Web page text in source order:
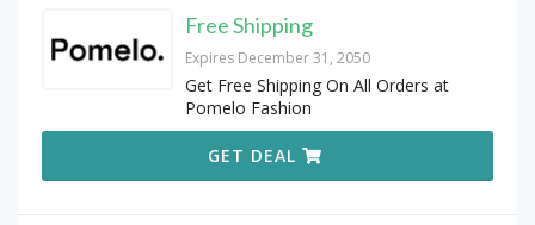
Free Shipping
Expires December 31, 2050
Get Free Shipping On All Orders at
Pomelo Fashion
GET DEAL